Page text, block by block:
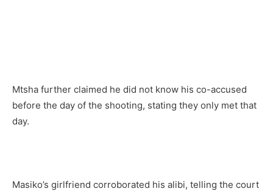
Mtsha further claimed he did not know his co-accused
before the day of the shooting, stating they only met that
day.
Masiko’s girlfriend corroborated his alibi, telling the court